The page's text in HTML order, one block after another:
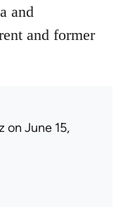
and
and former
on June 15,